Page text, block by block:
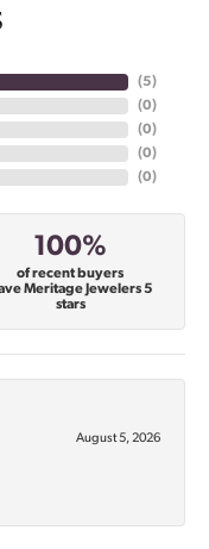
(5)
(0)
(0)
(0)
(0)
100%
of recent buyers
Meritage Jewelers 5
stars
August 5, 2026